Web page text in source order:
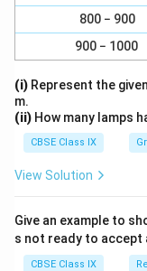
800 − 900
900 − 1000
(i) Represent the
m.
(ii) How many lamps
CBSE Class IX
View Solution
Give an example to
s not ready to accept
CBSE Class IX